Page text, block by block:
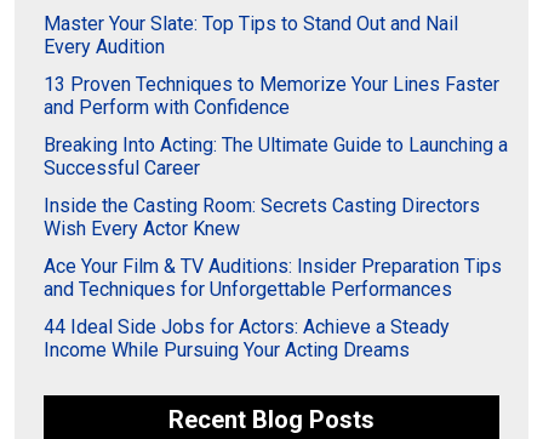
Master Your Slate: Top Tips to Stand Out and Nail
Every Audition
13 Proven Techniques to Memorize Your Lines Faster
and Perform with Confidence
Breaking Into Acting: The Ultimate Guide to Launching a
Successful Career
Inside the Casting Room: Secrets Casting Directors
Wish Every Actor Knew
Ace Your Film & TV Auditions: Insider Preparation Tips
and Techniques for Unforgettable Performances
44 Ideal Side Jobs for Actors: Achieve a Steady
Income While Pursuing Your Acting Dreams
Recent Blog Posts